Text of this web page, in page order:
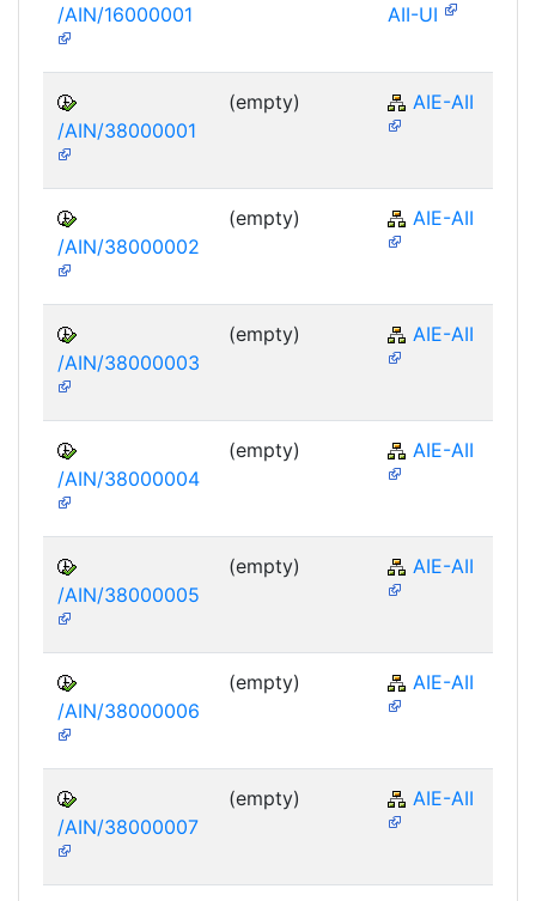
/AIN/16000001
AII-UI
/AIN/38000001
(empty) AIE-AII
/AIN/38000002
(empty) AIE-AII
/AIN/38000003
(empty) AIE-AII
/AIN/38000004
(empty) AIE-AII
/AIN/38000005
(empty) AIE-AII
/AIN/38000006
(empty) AIE-AII
/AIN/38000007
(empty) AIE-AII